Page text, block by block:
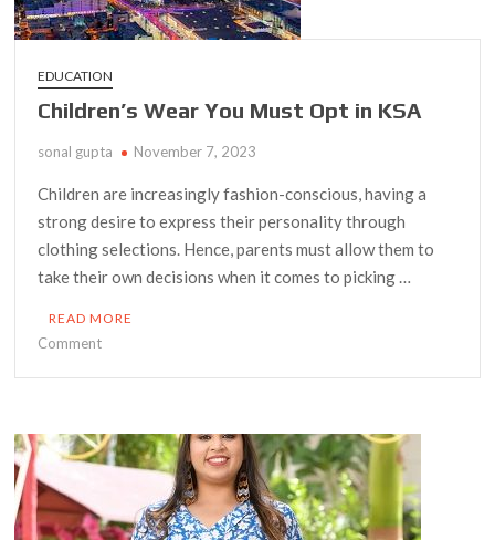
EDUCATION
Children’s Wear You Must Opt in KSA
sonal gupta November 7, 2023
Children are increasingly fashion-conscious, having a
strong desire to express their personality through
clothing selections. Hence, parents must allow them to
take their own decisions when it comes to picking …
READ MORE
Commenton
Must
Opt
KSA